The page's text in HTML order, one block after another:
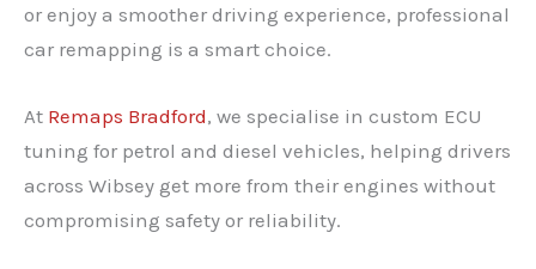
or enjoy a smoother driving experience, professional
car remapping is a smart choice.
At Remaps Bradford, we specialise in custom ECU
tuning for petrol and diesel vehicles, helping drivers
across Wibsey get more from their engines without
compromising safety or reliability.